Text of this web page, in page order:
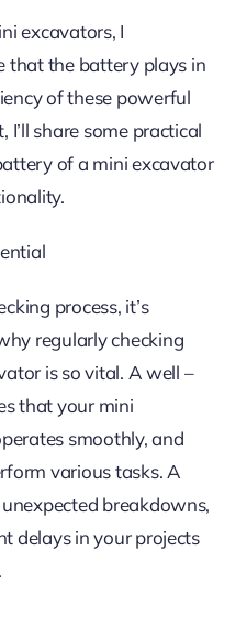
excavators, I
that the battery plays in
of these powerful
I’ll share some practical
of a mini excavator
process, it’s
regularly checking
is so vital. A well –
that your mini
smoothly, and
various tasks. A
breakdowns,
delays in your projects